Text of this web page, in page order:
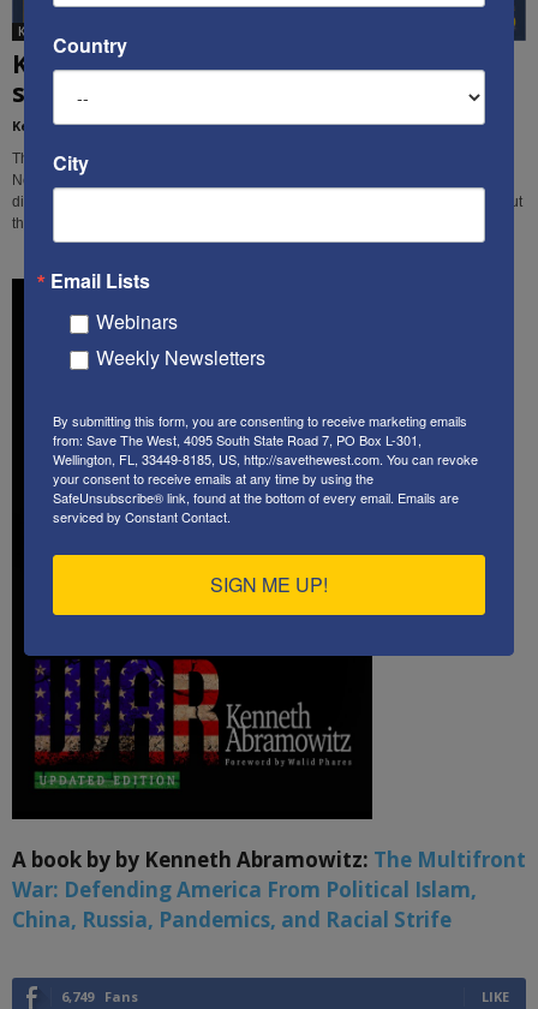
Ken's Thoughts Of The Week
Ken’s Thought of the Week: Tragedy
strikes in 3 different places...
Kenneth Abramowitz - March 25, 2019
This week, Ken Abramowitz examines the recent tragedies in Christchurch,
New Zealand, in Nigeria, and in Israel, and identifies some similarities and
differences among them, and the primary threats facing free people throughout
the world.
A book by by Kenneth Abramowitz: The Multifront
War: Defending America From Political Islam,
China, Russia, Pandemics, and Racial Strife
6,749 Fans LIKE
Country
City
Email Lists
Webinars
Weekly Newsletters
By submitting this form, you are consenting to receive marketing emails
from: Save The West, 4095 South State Road 7, PO Box L-301,
Wellington, FL, 33449-8185, US, http://savethewest.com. You can revoke
your consent to receive emails at any time by using the
SafeUnsubscribe® link, found at the bottom of every email. Emails are
serviced by Constant Contact.
SIGN ME UP!